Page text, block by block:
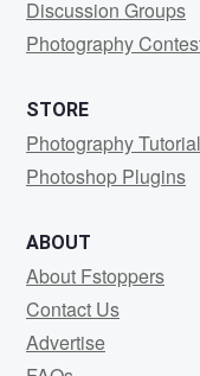
Discussion Groups
Photography
STORE
Photography
Photoshop Plugins
ABOUT
About Fstoppers
Contact Us
Advertise